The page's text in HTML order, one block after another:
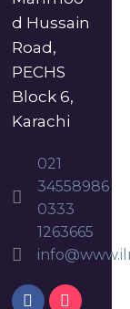
d Hussain
Road,
PECHS
Block 6,
Karachi
021
34558986
0333
1263665